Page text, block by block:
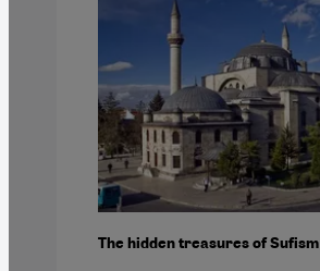
The hidden treasures of Sufism